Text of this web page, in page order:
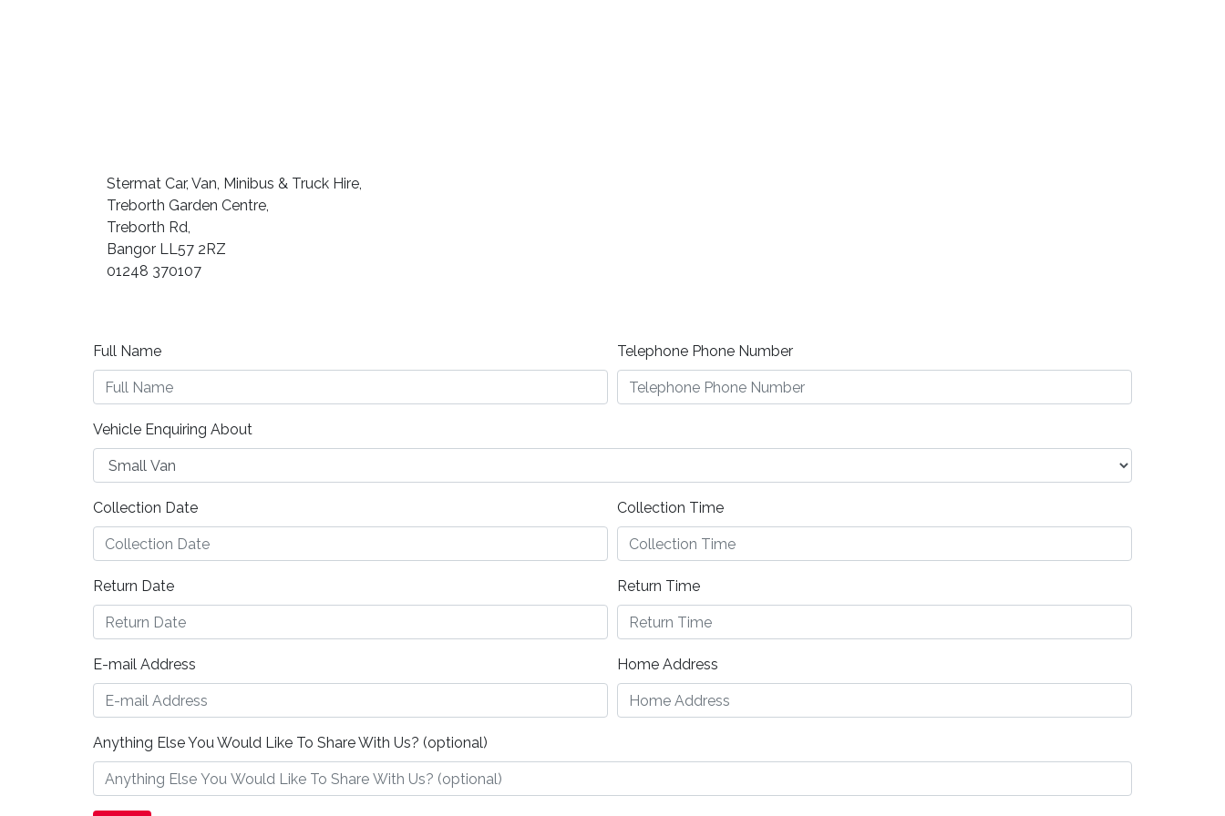
Stermat Car, Van, Minibus & Truck Hire,
Treborth Garden Centre,
Treborth Rd,
Bangor LL57 2RZ
01248 370107
Full Name Telephone Phone Number
Vehicle Enquiring About
Collection Date Collection Time
Return Date Return Time
E-mail Address Home Address
Anything Else You Would Like To Share With Us? (optional)